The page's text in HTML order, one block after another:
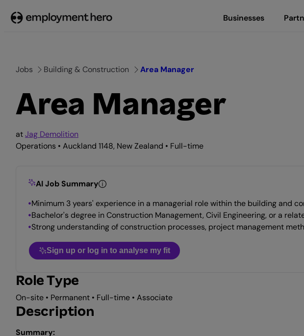
Businesses
Jobs Building & Construction Area Manager
Area Manager
atJag Demolition
Operations • Auckland 1148, New Zealand • Full-time
AI Job Summary
Minimum 3 years' experience in a managerial role within the building and
Bachelor's degree in Construction Management, Civil Engineering, or a
Strong understanding of construction processes, project management
Sign up or log in to analyse my fit
Role Type
On-site • Permanent • Full-time • Associate
Description
Summary: